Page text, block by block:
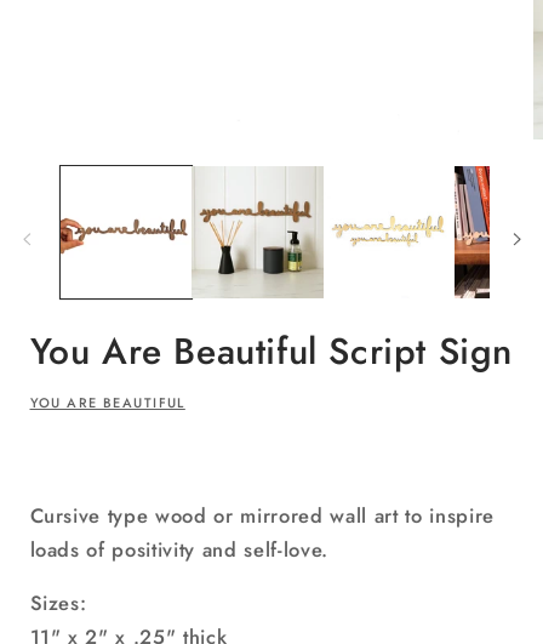
media
modal
You Are Beautiful Script Sign
YOU ARE BEAUTIFUL
Cursive type wood or mirrored wall art to inspire
loads of positivity and self-love.
Sizes:
11" x 2" x .25" thick